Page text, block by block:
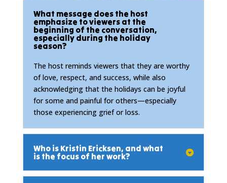
What message does the host
emphasize to viewers at the
beginning of the conversation,
especially during the holiday
season?
The host reminds viewers that they are worthy
of love, respect, and success, while also
acknowledging that the holidays can be joyful
for some and painful for others—especially
those experiencing grief or loss.
Who is Kristin Ericksen, and what
is the focus of her work?